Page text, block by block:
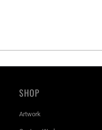
SHOP
Artwork